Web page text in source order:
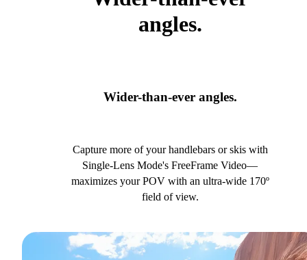
angles.
Wider-than-ever angles.
Capture more of your handlebars or skis with
Single-Lens Mode's FreeFrame Video—
maximizes your POV with an ultra-wide 170º
field of view.